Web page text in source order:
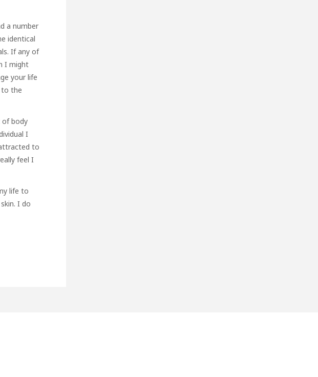
a number
identical
If any of
I might
your life
to the
of body
I
to
feel I
life to
I do